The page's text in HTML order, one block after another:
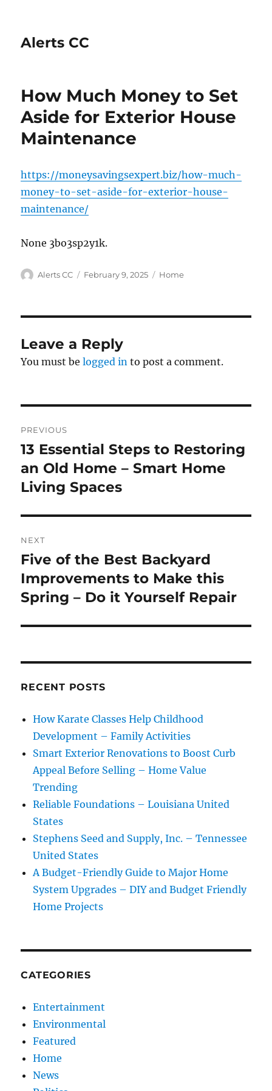
Alerts CC
How Much Money to Set
Aside for Exterior House
Maintenance
https://moneysavingsexpert.biz/how-much-
money-to-set-aside-for-exterior-house-
maintenance/
None 3bo3sp2y1k.
Author
Alerts CC
Posted
February 9, 2025 Categories
Home
Leave a Reply
You must belogged in to post a comment.
navigation
PREVIOUS
Previous
post:
13 Essential Steps to Restoring
an Old Home – Smart Home
Living Spaces
NEXT
Next
post:
Five of the Best Backyard
Improvements to Make this
Spring – Do it Yourself Repair
RECENT POSTS
How Karate Classes Help Childhood
Development – Family Activities
Smart Exterior Renovations to Boost Curb
Appeal Before Selling – Home Value
Trending
Reliable Foundations – Louisiana United
States
Stephens Seed and Supply, Inc. – Tennessee
United States
A Budget-Friendly Guide to Major Home
System Upgrades – DIY and Budget Friendly
Home Projects
CATEGORIES
Entertainment
Environmental
Featured
Home
News